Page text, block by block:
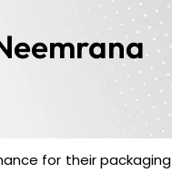
for their packaging